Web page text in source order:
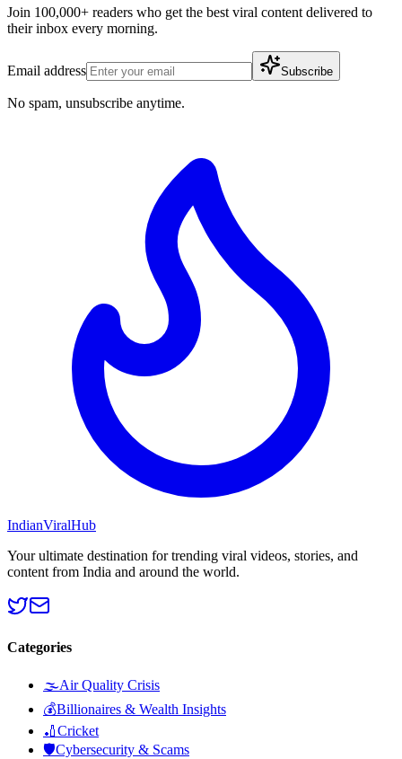
Join 100,000+ readers who get the best viral content delivered to
their inbox every morning.
Email address Subscribe
No spam, unsubscribe anytime.
IndianViralHub
Your ultimate destination for trending viral videos, stories, and
content from India and around the world.
Categories
🌫️Air Quality Crisis
💰Billionaires & Wealth Insights
🏏Cricket
🛡️Cybersecurity & Scams